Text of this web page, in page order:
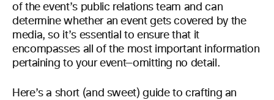
of the event’s public relations team and can
determine whether an event gets covered by the
media, so it’s essential to ensure that it
encompasses all of the most important information
pertaining to your event—omitting no detail.
Here’s a short (and sweet) guide to crafting an